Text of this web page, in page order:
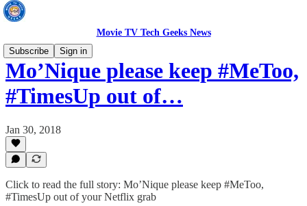
Movie TV Tech Geeks News
Subscribe
Sign in
Mo’Nique please keep #MeToo,
#TimesUp out of…
Jan 30, 2018
Click to read the full story: Mo’Nique please keep #MeToo,
#TimesUp out of your Netflix grab